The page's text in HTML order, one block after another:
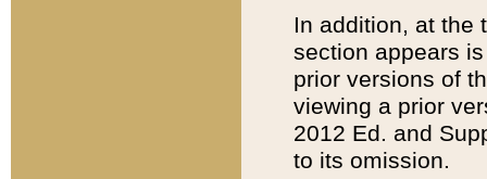
In addition, at the
section appears
prior versions of
viewing a prior
2012 Ed. and
to its omission.